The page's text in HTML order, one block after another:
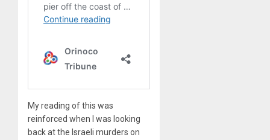
My reading of this was
reinforced when I was looking
back at the Israeli murders on